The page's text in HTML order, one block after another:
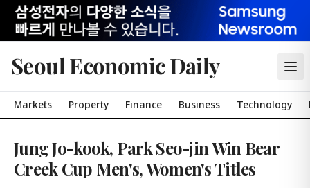
Seoul Economic Daily
Markets Property Finance Business Technology
Jung Jo-kook, Park Seo-jin Win Bear
Creek Cup Men's, Women's Titles